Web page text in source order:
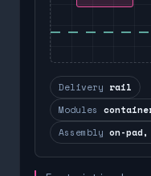
Delivery rail
Modules
Assembly on-